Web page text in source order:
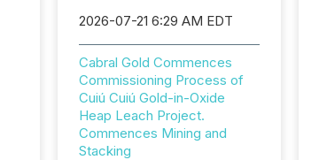
2026-07-21 6:29 AM EDT
Cabral Gold Commences
Commissioning Process of
Cuiú Cuiú Gold-in-Oxide
Heap Leach Project.
Commences Mining and
Stacking